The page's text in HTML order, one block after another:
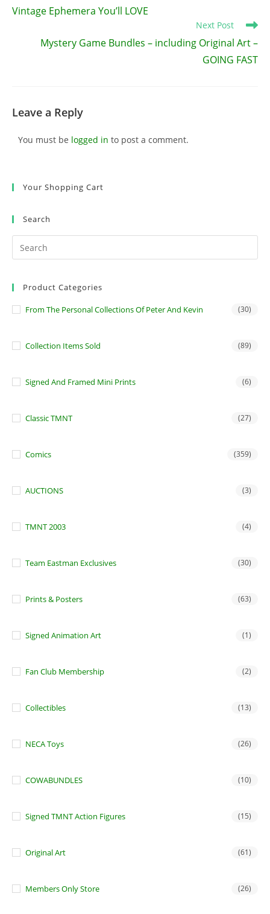
articles
Vintage Ephemera You’ll LOVE
Next Post
Mystery Game Bundles – including Original Art –
GOING FAST
Leave a Reply
You must be logged in to post a comment.
Your Shopping Cart
Search
Product Categories
From The Personal Collections Of Peter And Kevin (30)
Collection Items Sold (89)
Signed And Framed Mini Prints (6)
Classic TMNT (27)
Comics (359)
AUCTIONS (3)
TMNT 2003 (4)
Team Eastman Exclusives (30)
Prints & Posters (63)
Signed Animation Art (1)
Fan Club Membership (2)
Collectibles (13)
NECA Toys (26)
COWABUNDLES (10)
Signed TMNT Action Figures (15)
Original Art (61)
Members Only Store (26)